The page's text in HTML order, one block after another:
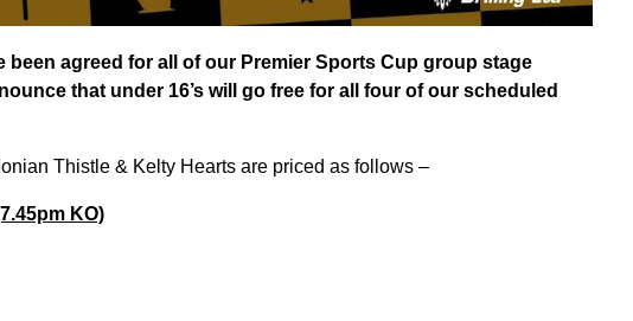
been agreed for all of our Premier Sports Cup group stage
that under 16’s will go free for all four of our scheduled
Thistle & Kelty Hearts are priced as follows –
KO)